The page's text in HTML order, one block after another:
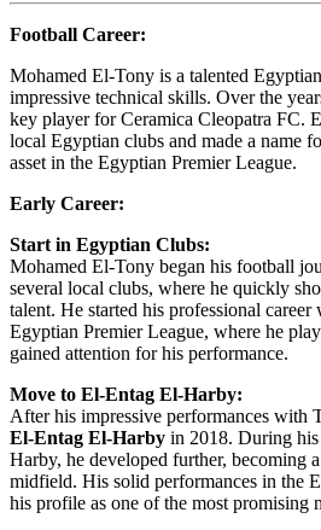
Football Career:
Mohamed El-Tony is a talented
impressive technical skills. Over the
key player for Ceramica Cleopatra FC.
local Egyptian clubs and made a name
asset in the Egyptian Premier League.
Early Career:
Start in Egyptian Clubs:
Mohamed El-Tony began his football
several local clubs, where he quickly
talent. He started his professional career
Egyptian Premier League, where he
gained attention for his performance.
Move to El-Entag El-Harby:
After his impressive performances with
El-Entag El-Harby in 2018. During
Harby, he developed further, becoming
midfield. His solid performances in the
his profile as one of the most promising